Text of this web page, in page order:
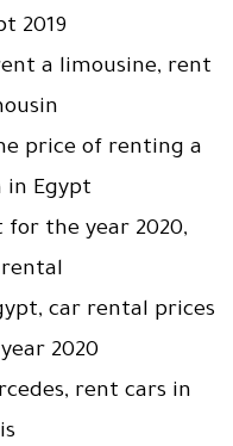
2019
a limousine, rent
price of renting a
in Egypt
the year 2020,
car rental prices
2020
rent cars in